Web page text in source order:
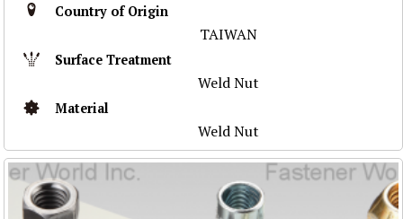
Country of Origin
TAIWAN
Surface Treatment
Weld Nut
Material
Weld Nut